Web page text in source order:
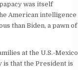
was itself
American intelligence
than Biden, a pawn of
at the U.S.-Mexico
is that the President is